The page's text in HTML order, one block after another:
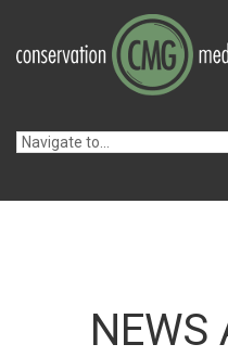
Skip to main content
NEWS